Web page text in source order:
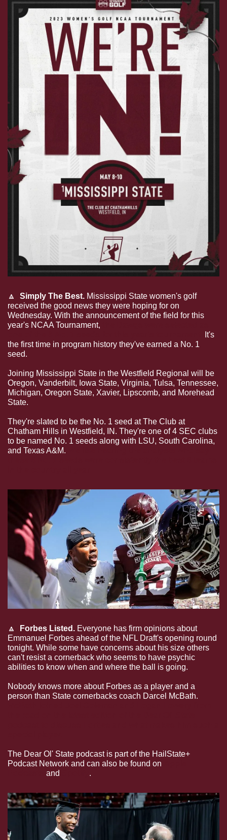
🔼
  Simply The Best.
Mississippi State women's golf
received the good news they were hoping for on
Wednesday. With the announcement of the field for this
year's NCAA Tournament,
It's
the first time in program history they've earned a No. 1
seed.
Joining Mississippi State in the Westfield Regional will be
Oregon, Vanderbilt, Iowa State, Virginia, Tulsa, Tennessee,
Michigan, Oregon State, Xavier, Lipscomb, and Morehead
State.
They're slated to be the No. 1 seed at The Club at
Chatham Hills in Westfield, IN. They're one of 4 SEC clubs
to be named No. 1 seeds along with LSU, South Carolina,
and Texas A&M.
🔼
  Forbes Listed.
Everyone has firm opinions about
Emmanuel Forbes ahead of the NFL Draft's opening round
tonight. While some have concerns about his size others
can't resist a cornerback who seems to have psychic
abilities to know when and where the ball is going.
Nobody knows more about Forbes as a player and a
The Dear Ol' State podcast is part of the HailState+
Podcast Network and can also be found on
and .